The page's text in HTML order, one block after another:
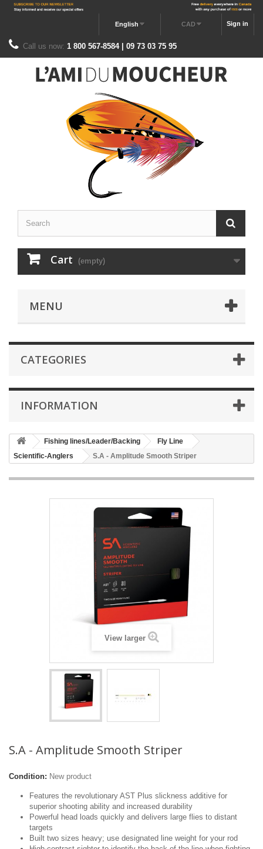
Sign in
CAD
English
Call us now: 1 800 567-8584 | 09 73 03 75 95
Cart (empty)
MENU
CATEGORIES
INFORMATION
Fishing lines/Leader/Backing
Fly Line
Scientific-Anglers
S.A - Amplitude Smooth Striper
View larger
S.A - Amplitude Smooth Striper
Condition: New product
Features the revolutionary AST Plus slickness additive for
superior shooting ability and increased durability
Powerful head loads quickly and delivers large flies to distant
targets
Built two sizes heavy; use designated line weight for your rod